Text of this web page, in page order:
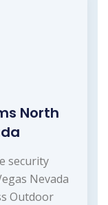
North
security
Nevada
Outdoor